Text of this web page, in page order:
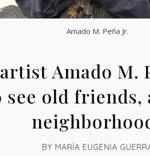
Amado M. Peña Jr.
Amado M.
old friends,
BY MARÍA EUGENIA